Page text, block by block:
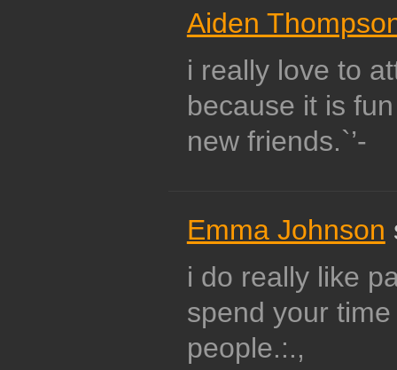
Aiden
i really love to
because it is
new friends.`’-
Emma Johnson
i do really like
spend your
people.:.,